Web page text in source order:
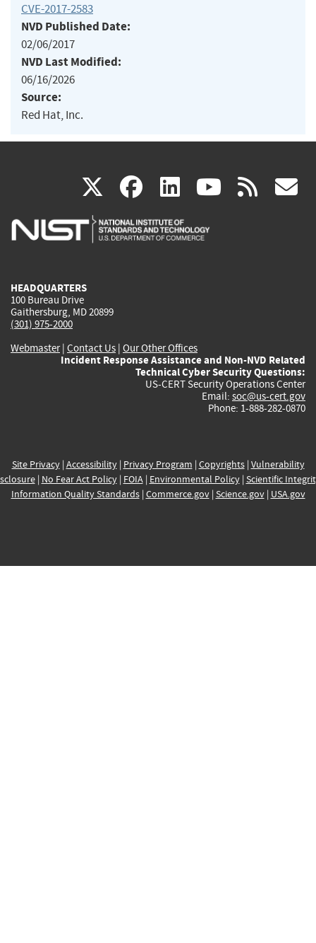
CVE-2017-2583
NVD Published Date:
02/06/2017
NVD Last Modified:
06/16/2026
Source:
Red Hat, Inc.
X(link
is
facebook
(link
is
linkedin
(link
is
(link rss
HEADQUARTERS
100 Bureau Drive
Gaithersburg, MD 20899
(301) 975-2000
Webmaster| Contact Us | Our Other Offices
Incident Response Assistance and Non-NVD Related
Technical Cyber Security Questions:
US-CERT Security Operations Center
Email: soc@us-cert.gov
Phone: 1-888-282-0870
Site Privacy| Accessibility| Privacy Program | Copyrights| Vulnerability
| No Fear Act Policy| FOIA| Environmental Policy| Scientific
Information Quality Standards| Commerce.gov| Science.gov| USA.gov